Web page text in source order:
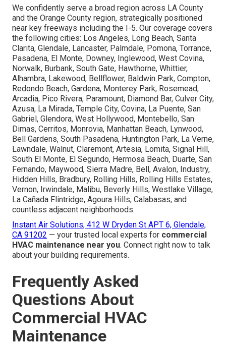
We confidently serve a broad region across LA County
and the Orange County region, strategically positioned
near key freeways including the I-5. Our coverage covers
the following cities: Los Angeles, Long Beach, Santa
Clarita, Glendale, Lancaster, Palmdale, Pomona, Torrance,
Pasadena, El Monte, Downey, Inglewood, West Covina,
Norwalk, Burbank, South Gate, Hawthorne, Whittier,
Alhambra, Lakewood, Bellflower, Baldwin Park, Compton,
Redondo Beach, Gardena, Monterey Park, Rosemead,
Arcadia, Pico Rivera, Paramount, Diamond Bar, Culver City,
Azusa, La Mirada, Temple City, Covina, La Puente, San
Gabriel, Glendora, West Hollywood, Montebello, San
Dimas, Cerritos, Monrovia, Manhattan Beach, Lynwood,
Bell Gardens, South Pasadena, Huntington Park, La Verne,
Lawndale, Walnut, Claremont, Artesia, Lomita, Signal Hill,
South El Monte, El Segundo, Hermosa Beach, Duarte, San
Fernando, Maywood, Sierra Madre, Bell, Avalon, Industry,
Hidden Hills, Bradbury, Rolling Hills, Rolling Hills Estates,
Vernon, Irwindale, Malibu, Beverly Hills, Westlake Village,
La Cañada Flintridge, Agoura Hills, Calabasas, and
countless adjacent neighborhoods.
Instant Air Solutions, 412 W Dryden St APT 6, Glendale,
CA 91202 — your trusted local experts for commercial
HVAC maintenance near you. Connect right now to talk
about your building requirements.
Frequently Asked
Questions About
Commercial HVAC
Maintenance